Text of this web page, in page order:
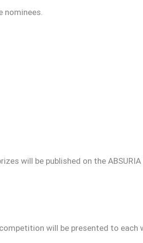
nominees.
will be published on the
will be presented to each